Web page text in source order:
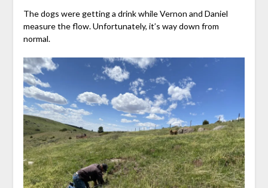
The dogs were getting a drink while Vernon and Daniel
measure the flow. Unfortunately, it’s way down from
normal.